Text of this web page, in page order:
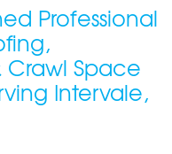
Professional
Space
Intervale,